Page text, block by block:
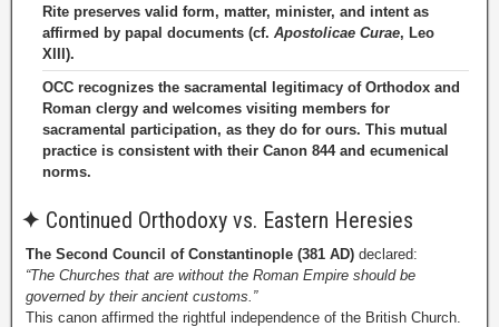
Rite preserves valid form, matter, minister, and intent as
affirmed by papal documents (cf. Apostolicae Curae, Leo
XIII).
OCC recognizes the sacramental legitimacy of Orthodox and
Roman clergy and welcomes visiting members for
sacramental participation, as they do for ours. This mutual
practice is consistent with their Canon 844 and ecumenical
norms.
✦ Continued Orthodoxy vs. Eastern Heresies
The Second Council of Constantinople (381 AD) declared:
“The Churches that are without the Roman Empire should be
governed by their ancient customs.”
This canon affirmed the rightful independence of the British Church.